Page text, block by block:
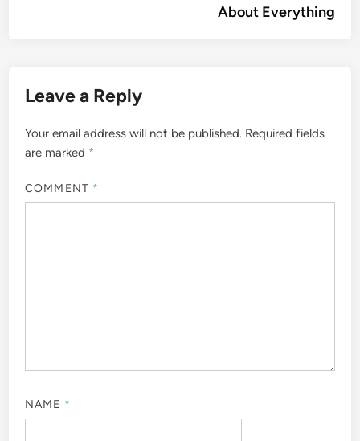
About Everything
Leave a Reply
Your email address will not be published. Required fields
are marked *
COMMENT *
NAME *